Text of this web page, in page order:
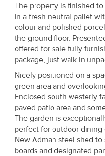
Alerts
The property is finished
in a fresh neutral pallet
colour and polished
the ground floor.
offered for sale fully
package, just walk in
Nicely positioned on a
green area and
Enclosed south westerly
paved patio area and
The garden is
perfect for outdoor dining
New Adman steel shed
boards and designated